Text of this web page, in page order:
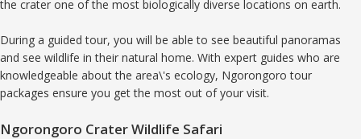
the crater one of the most biologically diverse locations on earth.
During a guided tour, you will be able to see beautiful panoramas
and see wildlife in their natural home. With expert guides who are
knowledgeable about the area\'s ecology, Ngorongoro tour
packages ensure you get the most out of your visit.
Ngorongoro Crater Wildlife Safari